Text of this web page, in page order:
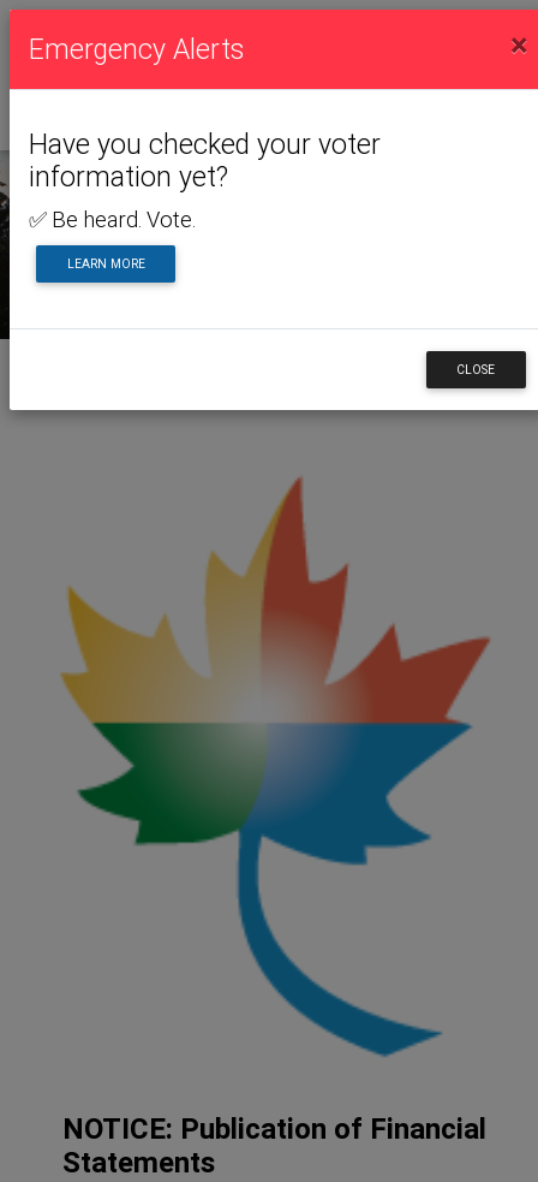
NEWS & ALERTS
NOTICE: Publication of Financial
Statements
Emergency Alerts ×
Have you checked your voter
information yet?
✅ Be heard. Vote.
LEARN MORE
CLOSE